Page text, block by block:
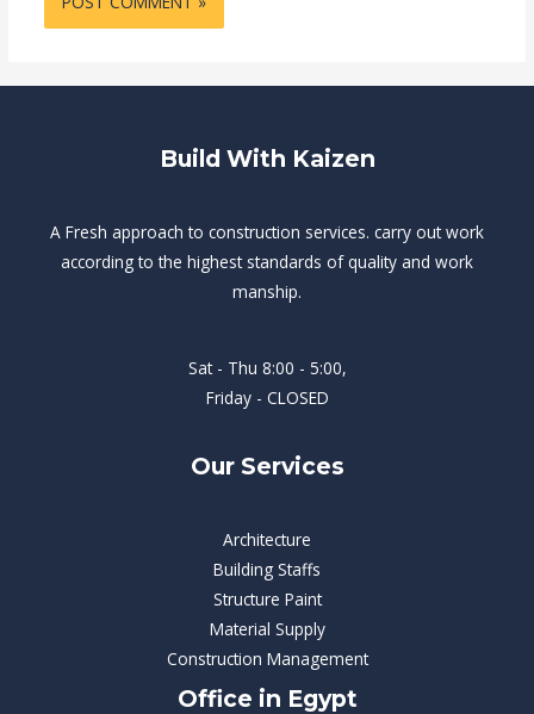
Build With Kaizen
A Fresh approach to construction services. carry out work
according to the highest standards of quality and work
manship.
Sat - Thu 8:00 - 5:00,
Friday - CLOSED
Our Services
Architecture
Building Staffs
Structure Paint
Material Supply
Construction Management
Office in Egypt